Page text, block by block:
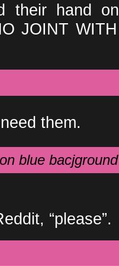
their hand
JOINT
them.
blue bacjground
“please”.